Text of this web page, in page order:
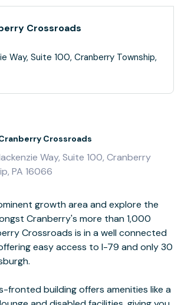
Crossroads
Way, Suite 100, Cranberry Township,
Crossroads
Way, Suite 100, Cranberry
PA 16066
growth area and explore the
Cranberry's more than 1,000
Crossroads is in a well connected
easy access to I-79 and only 30
fronted building offers amenities like a